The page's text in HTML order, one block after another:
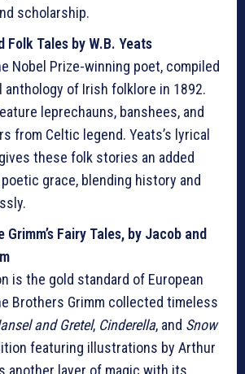
scholarship.
Folk Tales by W.B. Yeats
Nobel Prize-winning poet, compiled
of Irish folklore in 1892.
leprechauns, banshees, and
from Celtic legend. Yeats’s lyrical
these folk stories an added
grace, blending history and
Grimm’s Fairy Tales, by Jacob and
is the gold standard of European
Brothers Grimm collected timeless
and Gretel, Cinderella, and Snow
featuring illustrations by Arthur